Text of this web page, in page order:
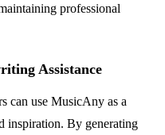
professional
Assistance
can use MusicAny as a
inspiration. By generating